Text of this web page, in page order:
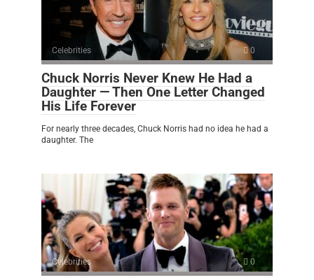
Celebrities 0
Chuck Norris Never Knew He Had a
Daughter — Then One Letter Changed
His Life Forever
For nearly three decades, Chuck Norris had no idea he had a
daughter. The
Celebrities 0